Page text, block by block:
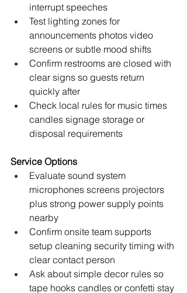
interrupt speeches
Test lighting zones for
announcements photos video
screens or subtle mood shifts
Confirm restrooms are closed with
clear signs so guests return
quickly after
Check local rules for music times
candles signage storage or
disposal requirements
Service Options
Evaluate sound system
microphones screens projectors
plus strong power supply points
nearby
Confirm onsite team supports
setup cleaning security timing with
clear contact person
Ask about simple decor rules so
tape hooks candles or confetti stay